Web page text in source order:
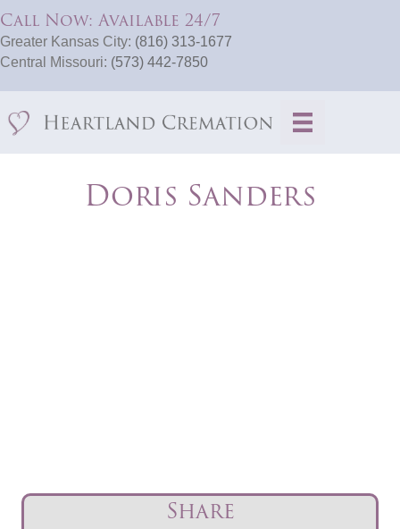
Call Now: Available 24/7
Greater Kansas City: (816) 313-1677
Central Missouri: (573) 442-7850
Doris Sanders
Share